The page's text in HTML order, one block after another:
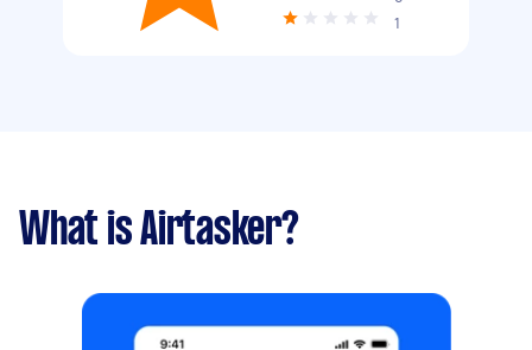
1
What is Airtasker?